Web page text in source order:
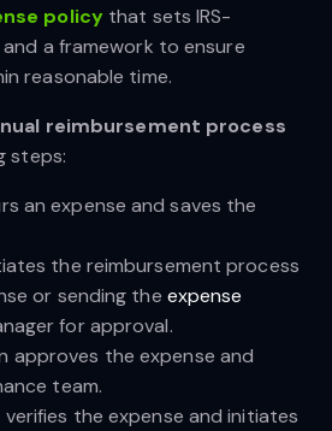
policythat sets IRS-
a framework to ensure
reasonable time.
reimbursement process
steps:
an expense and saves the
the reimbursement process
or sending the expense
for approval.
approves the expense and
team.
the expense and initiates